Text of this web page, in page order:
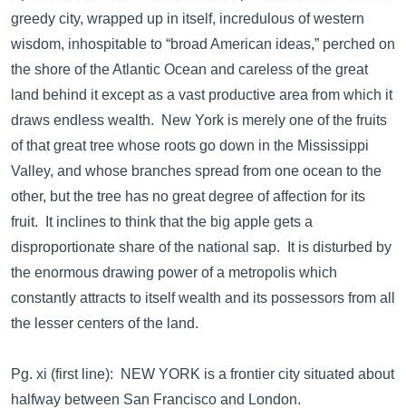
greedy city, wrapped up in itself, incredulous of western
wisdom, inhospitable to “broad American ideas,” perched on
the shore of the Atlantic Ocean and careless of the great
land behind it except as a vast productive area from which it
draws endless wealth. New York is merely one of the fruits
of that great tree whose roots go down in the Mississippi
Valley, and whose branches spread from one ocean to the
other, but the tree has no great degree of affection for its
fruit. It inclines to think that the big apple gets a
disproportionate share of the national sap. It is disturbed by
the enormous drawing power of a metropolis which
constantly attracts to itself wealth and its possessors from all
the lesser centers of the land.
Pg. xi (first line): NEW YORK is a frontier city situated about
halfway between San Francisco and London.